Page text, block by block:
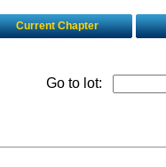
Current Chapter
Go to lot: